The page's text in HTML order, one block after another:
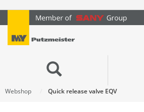
text.skipToContent
text.skipToNavigation
Webshop Quick release valve EQV